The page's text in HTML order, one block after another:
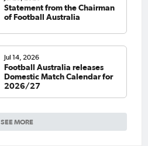
SEE MORE
Statement from the Chairman
of Football Australia
Jul 14, 2026
Football Australia releases
Domestic Match Calendar for
2026/27